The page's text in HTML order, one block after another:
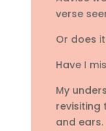
verse
Or does
Have I
My
revisiting
and ears.